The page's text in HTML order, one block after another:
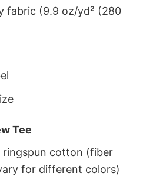
fabric (9.9 oz/yd² (280
Tee
ringspun cotton (fiber
for different colors)